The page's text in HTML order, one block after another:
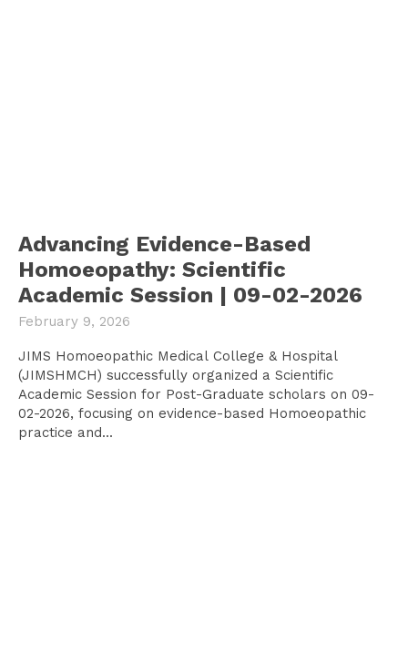
Advancing Evidence-Based
Homoeopathy: Scientific
Academic Session | 09-02-2026
February 9, 2026
JIMS Homoeopathic Medical College & Hospital
(JIMSHMCH) successfully organized a Scientific
Academic Session for Post-Graduate scholars on 09-
02-2026, focusing on evidence-based Homoeopathic
practice and...